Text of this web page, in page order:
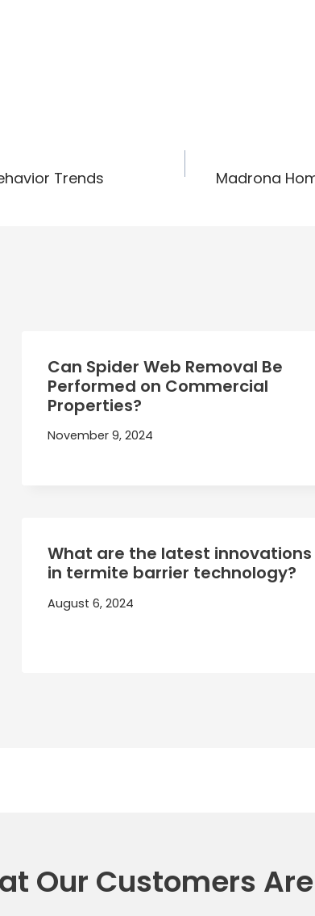
Trends Madrona
Can Spider Web Removal Be
Performed on Commercial
Properties?
November 9, 2024
What are the latest innovations
in termite barrier technology?
August 6, 2024
Our Customers